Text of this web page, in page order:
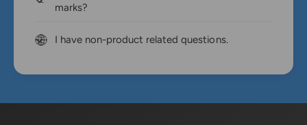
marks?
I have non-product related questions.